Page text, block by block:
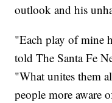
outlook and his
"Each play of mine
told The Santa Fe
"What unites them
people more aware